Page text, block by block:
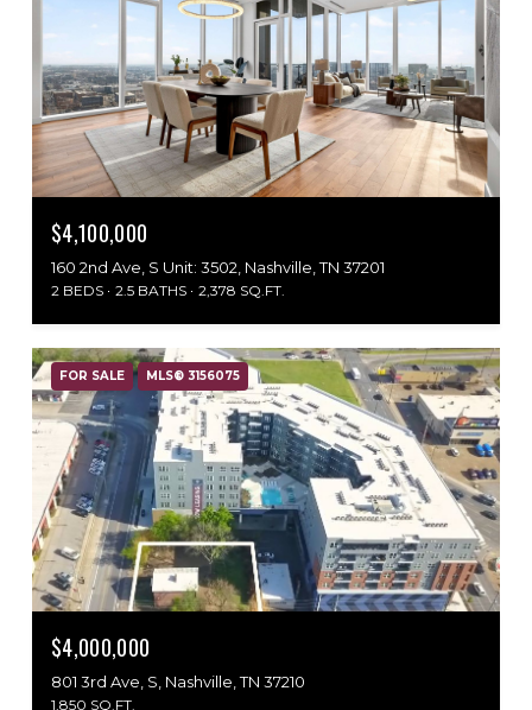
$4,100,000
160 2nd Ave, S Unit: 3502, Nashville, TN 37201
2 BEDS 2.5 BATHS 2,378 SQ.FT.
FOR SALE MLS® 3156075
$4,000,000
801 3rd Ave, S, Nashville, TN 37210
1,850 SQ.FT.